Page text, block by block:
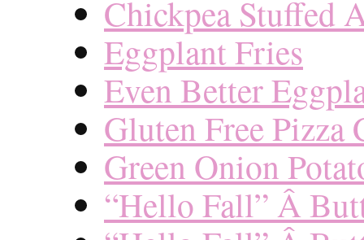
Chickpea Stuffed
Eggplant Fries
Even Better
Gluten Free Pizza
Green Onion
“Hello Fall” Â